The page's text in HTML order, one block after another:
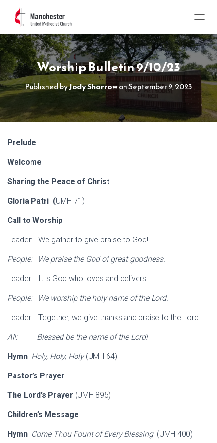
Worship Bulletin 9/10/23
Published byJody SharrowonSeptember 9, 2023
Prelude
Welcome
Sharing the Peace of Christ
Gloria Patri (UMH 71)
Call to Worship
Leader: We gather to give praise to God!
People: We praise the God of great goodness.
Leader: It is God who loves and delivers.
People: We worship the holy name of the Lord.
Leader: Together, we give thanks and praise to the Lord.
All: Blessed be the name of the Lord!
Hymn Holy, Holy, Holy(UMH 64)
Pastor’s Prayer
The Lord’s Prayer (UMH 895)
Children’s Message
Hymn Come Thou Fount of Every Blessing(UMH 400)